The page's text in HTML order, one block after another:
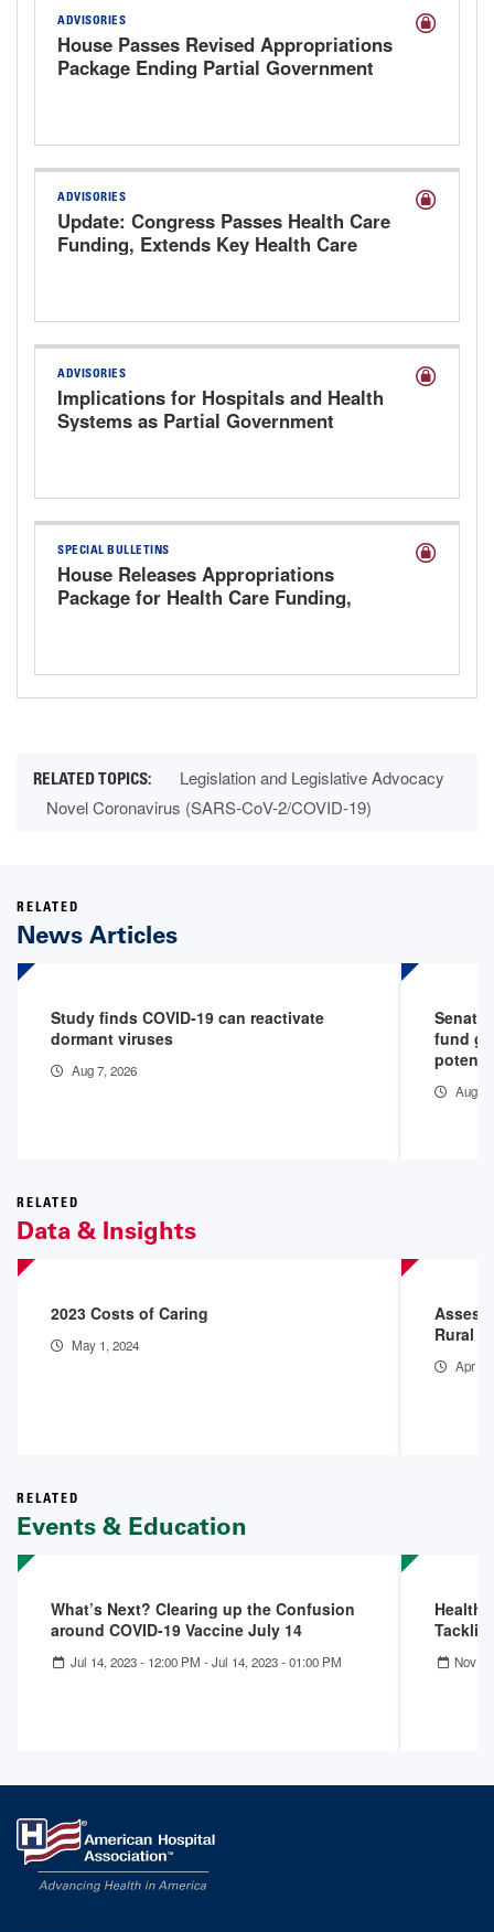
ADVISORIES
House Passes Revised Appropriations
Package Ending Partial Government
ADVISORIES
Update: Congress Passes Health Care
Funding, Extends Key Health Care
ADVISORIES
Implications for Hospitals and Health
Systems as Partial Government
SPECIAL BULLETINS
House Releases Appropriations
Package for Health Care Funding,
Legislation and Legislative Advocacy
Novel Coronavirus (SARS-CoV-2/COVID-19)
RELATED
News Articles
Study finds COVID-19 can reactivate
dormant viruses
Aug 7, 2026
fund
Aug 4,
RELATED
Data & Insights
2023 Costs of Caring
May 1, 2024
Rural
Apr 4,
RELATED
Events & Education
What’s Next? Clearing up the Confusion
around COVID-19 Vaccine July 14
Jul 14, 2023 - 12:00 PM -Jul 14, 2023 - 01:00 PM
Health
Nov